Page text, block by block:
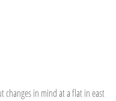
changes in mind at a flat in east